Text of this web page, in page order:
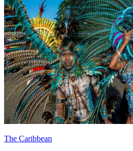
The Caribbean